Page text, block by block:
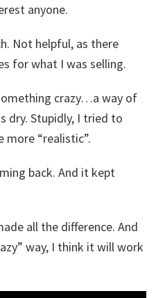
anyone.
Not helpful, as there
for what I was selling.
crazy…a way of
dry. Stupidly, I tried to
“realistic”.
back. And it kept
all the difference. And
way, I think it will work